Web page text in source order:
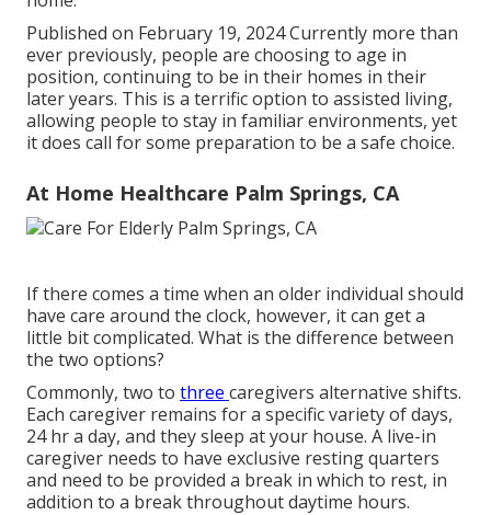
Published on February 19, 2024 Currently more than
ever previously, people are choosing to age in
position, continuing to be in their homes in their
later years. This is a terrific option to assisted living,
allowing people to stay in familiar environments, yet
it does call for some preparation to be a safe choice.
At Home Healthcare Palm Springs, CA
If there comes a time when an older individual should
have care around the clock, however, it can get a
little bit complicated. What is the difference between
the two options?
Commonly, two to three caregivers alternative shifts.
Each caregiver remains for a specific variety of days,
24 hr a day, and they sleep at your house. A live-in
caregiver needs to have exclusive resting quarters
and need to be provided a break in which to rest, in
addition to a break throughout daytime hours.